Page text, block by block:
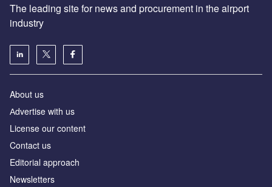
The leading site for news and procurement in the airport
industry
About us
Аdvertise with us
License our content
Contact us
Editorial approach
Newsletters